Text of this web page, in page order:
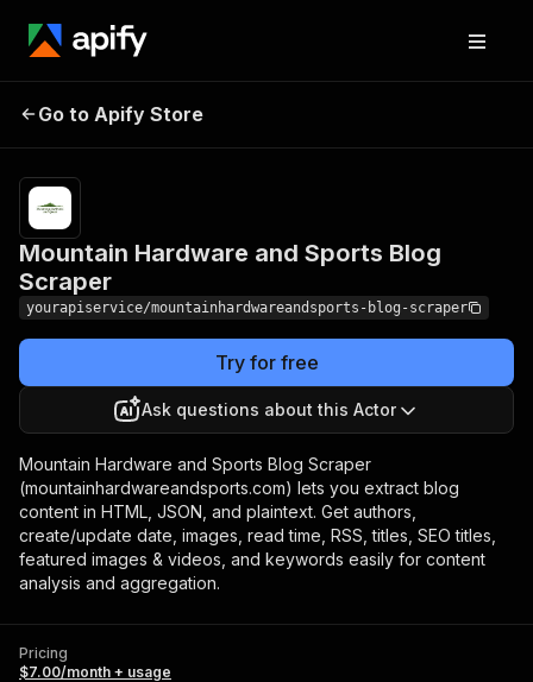
and Sports Blog
Scraper
Go to Apify Store
Mountain Hardware and Sports Blog
Scraper
yourapiservice/mountainhardwareandsports-blog-scraper
Try for free
Ask questions about this Actor
Mountain Hardware and Sports Blog Scraper
(mountainhardwareandsports.com) lets you extract blog
content in HTML, JSON, and plaintext. Get authors,
create/update date, images, read time, RSS, titles, SEO titles,
featured images & videos, and keywords easily for content
analysis and aggregation.
Pricing
$7.00/month + usage